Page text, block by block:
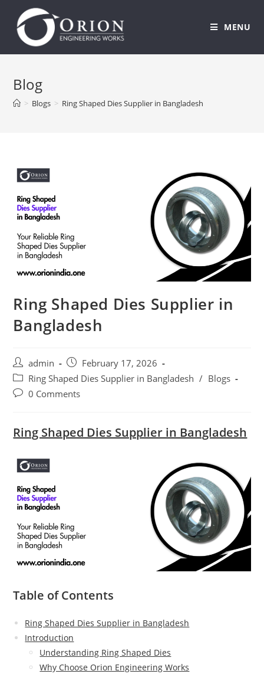
content
MENU
Blog
> Blogs > Ring Shaped Dies Supplier in Bangladesh
Ring Shaped Dies Supplier in
Bangladesh
Post
author:
admin
Post
published:
February 17, 2026
Post
category:
Ring Shaped Dies Supplier in Bangladesh / Blogs
Post0 Comments
Ring Shaped Dies Supplier in Bangladesh
Table of Contents
Ring Shaped Dies Supplier in Bangladesh
Introduction
Understanding Ring Shaped Dies
Why Choose Orion Engineering Works